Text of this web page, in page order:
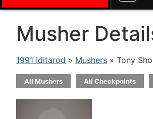
Musher
1991 Iditarod » Mushers » Tony
All Mushers All Checkpoints